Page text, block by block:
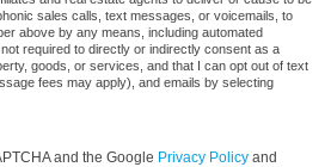
sales calls, text messages, or voicemails, to
above by any means, including automated
required to directly or indirectly consent as a
goods, or services, and that I can opt out of text
fees may apply), and emails by selecting
and the Google Privacy Policy and